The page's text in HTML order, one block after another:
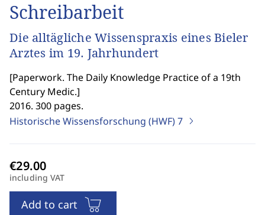
Schreibarbeit
Die alltägliche Wissenspraxis eines Bieler
Arztes im 19. Jahrhundert
[Paperwork. The Daily Knowledge Practice of a 19th
Century Medic.]
2016. 300 pages.
Historische Wissensforschung (HWF)7
including VAT
Add to cart